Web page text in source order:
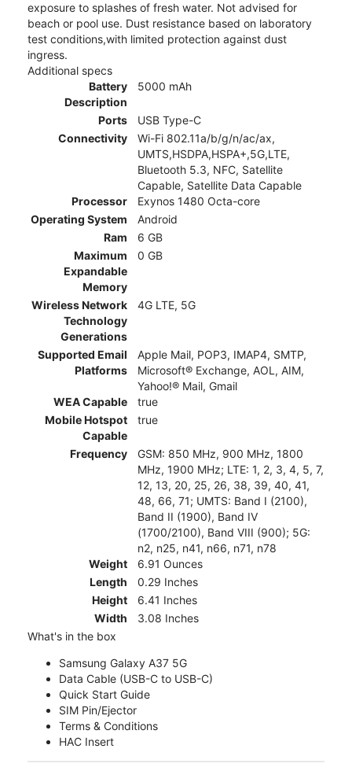
exposure to splashes of fresh water. Not advised for
beach or pool use. Dust resistance based on laboratory
test conditions,with limited protection against dust
ingress.
Additional specs
Battery
Description
5000 mAh
Ports
USB Type-C
Connectivity
Wi-Fi 802.11a/b/g/n/ac/ax,
UMTS,HSDPA,HSPA+,5G,LTE,
Bluetooth 5.3, NFC, Satellite
Capable, Satellite Data Capable
Processor
Exynos 1480 Octa-core
Operating System
Android
Ram
6 GB
Maximum
Expandable
Memory
0 GB
Wireless Network
Technology
Generations
4G LTE, 5G
Supported Email
Platforms
Apple Mail, POP3, IMAP4, SMTP,
Microsoft® Exchange, AOL, AIM,
Yahoo!® Mail, Gmail
WEA Capable
true
Mobile Hotspot
Capable
true
Frequency
GSM: 850 MHz, 900 MHz, 1800
MHz, 1900 MHz; LTE: 1, 2, 3, 4, 5, 7,
12, 13, 20, 25, 26, 38, 39, 40, 41,
48, 66, 71; UMTS: Band I (2100),
Band II (1900), Band IV
(1700/2100), Band VIII (900); 5G:
n2, n25, n41, n66, n71, n78
Weight
6.91 Ounces
Length
0.29 Inches
Height
6.41 Inches
Width
3.08 Inches
What's in the box
Samsung Galaxy A37 5G
Data Cable (USB-C to USB-C)
Quick Start Guide
SIM Pin/Ejector
Terms & Conditions
HAC Insert